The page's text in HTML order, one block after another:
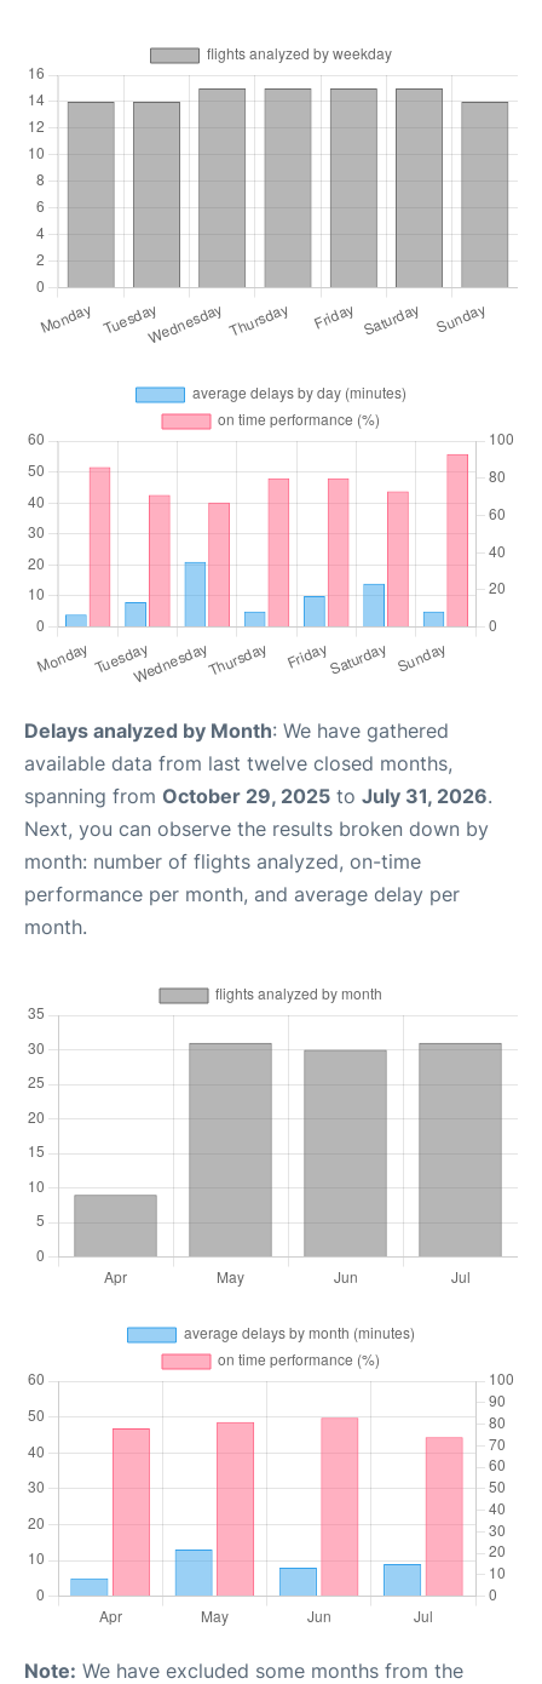
Delays analyzed by Month: We have gathered
available data from last twelve closed months,
spanning from October 29, 2025 to July 31, 2026.
Next, you can observe the results broken down by
month: number of flights analyzed, on-time
performance per month, and average delay per
month.
Note: We have excluded some months from the